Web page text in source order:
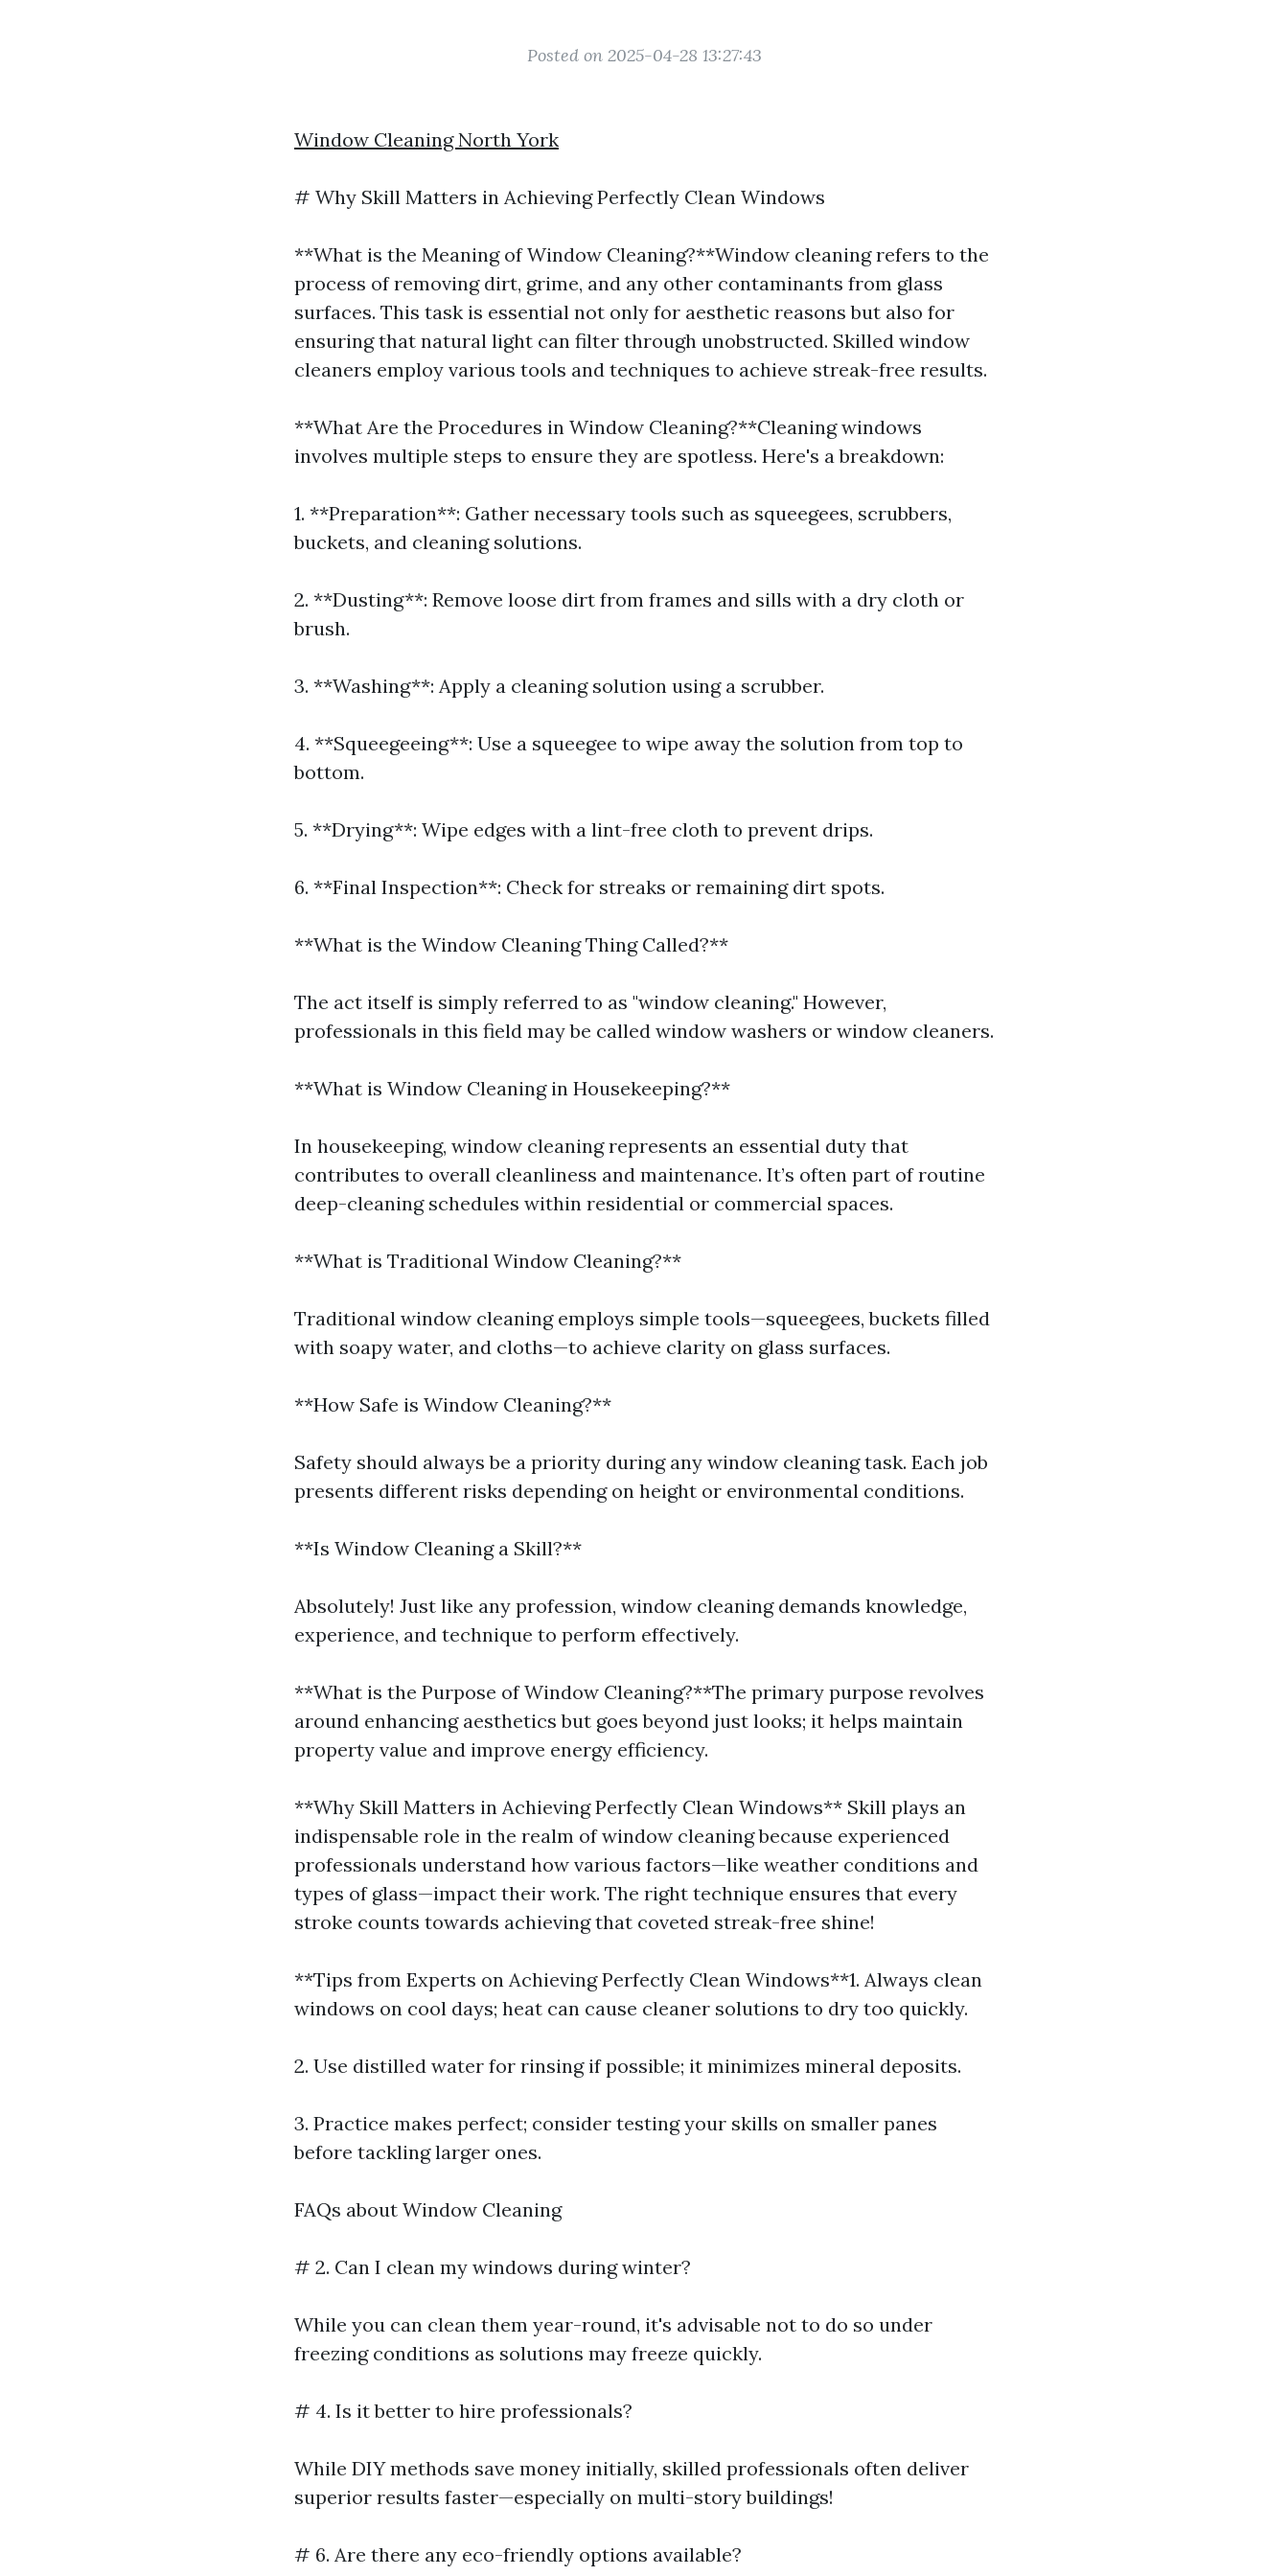
Posted on 2025-04-28 13:27:43
Window Cleaning North York
# Why Skill Matters in Achieving Perfectly Clean Windows
**What is the Meaning of Window Cleaning?**Window cleaning refers to the
process of removing dirt, grime, and any other contaminants from glass
surfaces. This task is essential not only for aesthetic reasons but also for
ensuring that natural light can filter through unobstructed. Skilled window
cleaners employ various tools and techniques to achieve streak-free results.
**What Are the Procedures in Window Cleaning?**Cleaning windows
involves multiple steps to ensure they are spotless. Here's a breakdown:
1. **Preparation**: Gather necessary tools such as squeegees, scrubbers,
buckets, and cleaning solutions.
2. **Dusting**: Remove loose dirt from frames and sills with a dry cloth or
brush.
3. **Washing**: Apply a cleaning solution using a scrubber.
4. **Squeegeeing**: Use a squeegee to wipe away the solution from top to
bottom.
5. **Drying**: Wipe edges with a lint-free cloth to prevent drips.
6. **Final Inspection**: Check for streaks or remaining dirt spots.
**What is the Window Cleaning Thing Called?**
The act itself is simply referred to as "window cleaning." However,
professionals in this field may be called window washers or window cleaners.
**What is Window Cleaning in Housekeeping?**
In housekeeping, window cleaning represents an essential duty that
contributes to overall cleanliness and maintenance. It’s often part of routine
deep-cleaning schedules within residential or commercial spaces.
**What is Traditional Window Cleaning?**
Traditional window cleaning employs simple tools—squeegees, buckets filled
with soapy water, and cloths—to achieve clarity on glass surfaces.
**How Safe is Window Cleaning?**
Safety should always be a priority during any window cleaning task. Each job
presents different risks depending on height or environmental conditions.
**Is Window Cleaning a Skill?**
Absolutely! Just like any profession, window cleaning demands knowledge,
experience, and technique to perform effectively.
**What is the Purpose of Window Cleaning?**The primary purpose revolves
around enhancing aesthetics but goes beyond just looks; it helps maintain
property value and improve energy efficiency.
**Why Skill Matters in Achieving Perfectly Clean Windows** Skill plays an
indispensable role in the realm of window cleaning because experienced
professionals understand how various factors—like weather conditions and
types of glass—impact their work. The right technique ensures that every
stroke counts towards achieving that coveted streak-free shine!
**Tips from Experts on Achieving Perfectly Clean Windows**1. Always clean
windows on cool days; heat can cause cleaner solutions to dry too quickly.
2. Use distilled water for rinsing if possible; it minimizes mineral deposits.
3. Practice makes perfect; consider testing your skills on smaller panes
before tackling larger ones.
FAQs about Window Cleaning
# 2. Can I clean my windows during winter?
While you can clean them year-round, it's advisable not to do so under
freezing conditions as solutions may freeze quickly.
# 4. Is it better to hire professionals?
While DIY methods save money initially, skilled professionals often deliver
superior results faster—especially on multi-story buildings!
# 6. Are there any eco-friendly options available?